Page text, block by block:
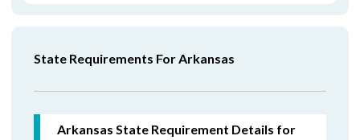
State Requirements For Arkansas
Arkansas State Requirement Details for